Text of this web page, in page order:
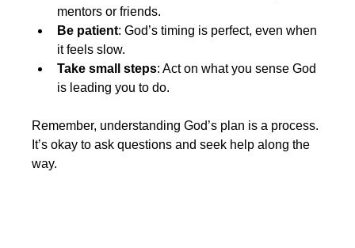
mentors or friends.
Be patient: God’s timing is perfect, even when
it feels slow.
Take small steps: Act on what you sense God
is leading you to do.
Remember, understanding God’s plan is a process.
It’s okay to ask questions and seek help along the
way.